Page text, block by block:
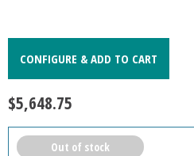
CONFIGURE & ADD TO CART
$5,648.75
Out of stock